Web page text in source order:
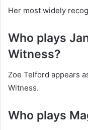
Her most widely
Who plays
Witness?
Zoe Telford appears
Witness.
Who plays